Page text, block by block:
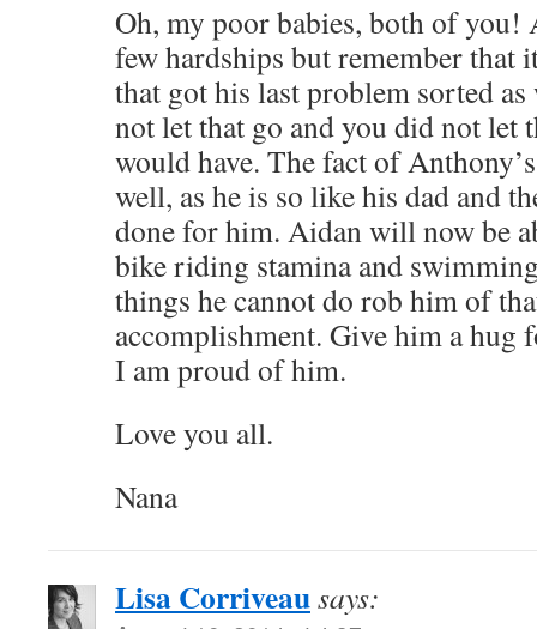
Oh, my poor babies, both of you!
few hardships but remember that
that got his last problem sorted
not let that go and you did not let
would have. The fact of
well, as he is so like his dad and
done for him. Aidan will now be
bike riding stamina and
things he cannot do rob him of
accomplishment. Give him a hug
I am proud of him.
Love you all.
Nana
Lisa Corriveausays: